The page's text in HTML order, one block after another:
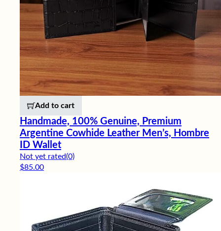
Add to cart
Handmade, 100% Genuine, Premium
Argentine Cowhide Leather Men’s, Hombre
ID Wallet
Not yet rated(0)
$85.00